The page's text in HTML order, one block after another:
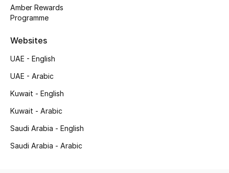
CURATED FOOTWEAR
Shop Shoes
Sale
View All Beauty
Amber Rewards
Programme
Websites
UAE - English
UAE - Arabic
Kuwait - English
Kuwait - Arabic
Saudi Arabia - English
Saudi Arabia - Arabic